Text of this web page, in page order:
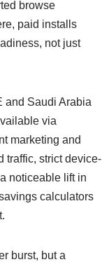
browse
paid installs
not just
and Saudi Arabia
via
marketing and
traffic, strict device-
noticeable lift in
calculators
burst, but a